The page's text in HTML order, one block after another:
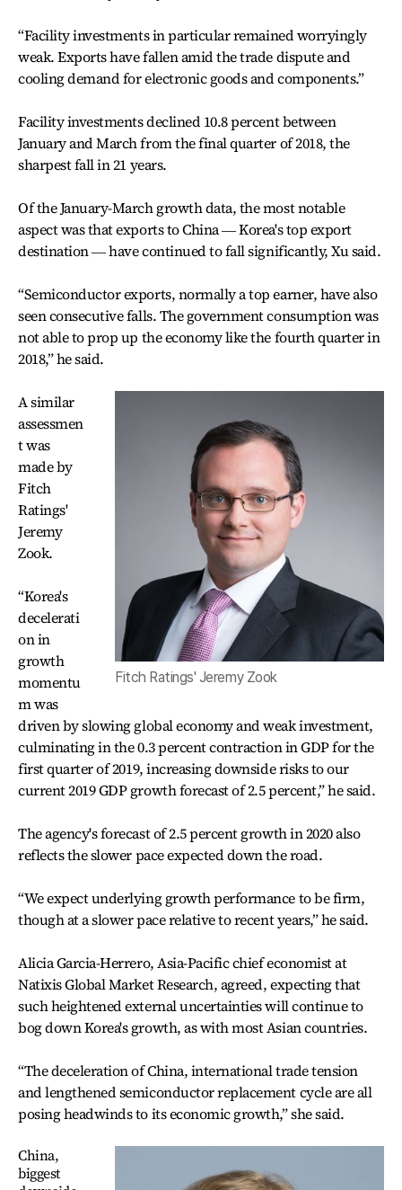
“Facility investments in particular remained worryingly
weak. Exports have fallen amid the trade dispute and
cooling demand for electronic goods and components.”
Facility investments declined 10.8 percent between
January and March from the final quarter of 2018, the
sharpest fall in 21 years.
Of the January-March growth data, the most notable
aspect was that exports to China ― Korea's top export
destination ― have continued to fall significantly, Xu said.
“Semiconductor exports, normally a top earner, have also
seen consecutive falls. The government consumption was
not able to prop up the economy like the fourth quarter in
2018,” he said.
Fitch Ratings' Jeremy Zook
A similar
assessmen
t was
made by
Fitch
Ratings'
Jeremy
Zook.
“Korea's
decelerati
on in
growth
momentu
m was
driven by slowing global economy and weak investment,
culminating in the 0.3 percent contraction in GDP for the
first quarter of 2019, increasing downside risks to our
current 2019 GDP growth forecast of 2.5 percent,” he said.
The agency's forecast of 2.5 percent growth in 2020 also
reflects the slower pace expected down the road.
“We expect underlying growth performance to be firm,
though at a slower pace relative to recent years,” he said.
Alicia Garcia-Herrero, Asia-Pacific chief economist at
Natixis Global Market Research, agreed, expecting that
such heightened external uncertainties will continue to
bog down Korea's growth, as with most Asian countries.
“The deceleration of China, international trade tension
and lengthened semiconductor replacement cycle are all
posing headwinds to its economic growth,” she said.
China,
biggest